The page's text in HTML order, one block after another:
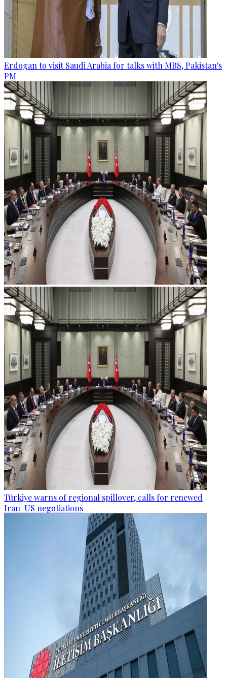
Erdogan to visit Saudi Arabia for talks with MBS, Pakistan's
PM
Türkiye warns of regional spillover, calls for renewed
Iran-US negotiations